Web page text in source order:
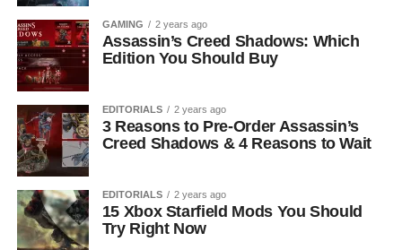
GAMING 2 years ago
Assassin’s Creed Shadows: Which
Edition You Should Buy
EDITORIALS 2 years ago
3 Reasons to Pre-Order Assassin’s
Creed Shadows & 4 Reasons to Wait
EDITORIALS 2 years ago
15 Xbox Starfield Mods You Should
Try Right Now